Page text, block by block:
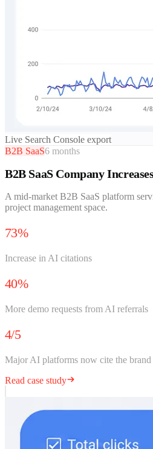
Live Search Console export
B2B SaaS6 months
B2B SaaS Company
A mid-market B2B SaaS platform
project management space.
73%
Increase in AI citations
40%
More demo requests from AI referrals
4/5
Major AI platforms now cite the brand
Read case study